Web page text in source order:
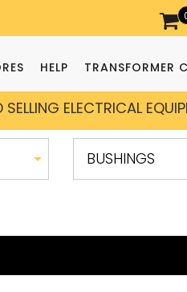
HELP TRANSFORMER
ELECTRICAL